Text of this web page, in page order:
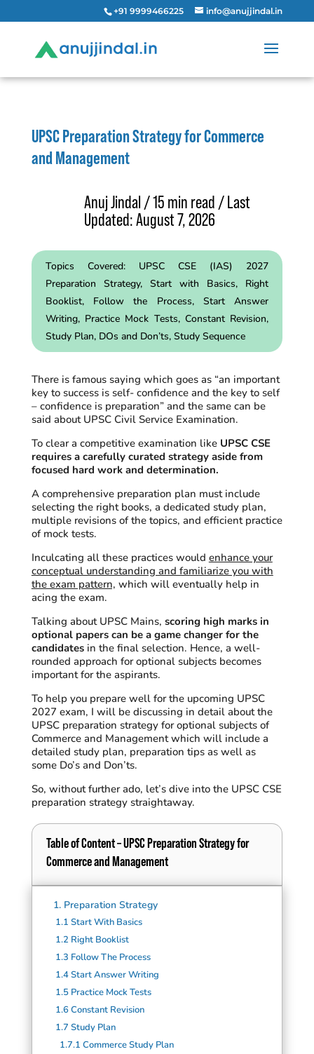
+91 9999466225 info@anujjindal.in
UPSC Preparation Strategy for Commerce
and Management
Anuj Jindal / 15 min read / Last
Updated: August 7, 2026
Topics Covered:UPSC CSE (IAS) 2027
Preparation Strategy, Start with Basics, Right
Booklist, Follow the Process, Start Answer
Writing, Practice Mock Tests, Constant Revision,
Study Plan, DOs and Don’ts, Study Sequence
There is famous saying which goes as “an important
key to success is self- confidence and the key to self
– confidence is preparation” and the same can be
said about UPSC Civil Service Examination.
To clear a competitive examination like UPSC CSE
requires a carefully curated strategy aside from
focused hard work and determination.
A comprehensive preparation plan must include
selecting the right books, a dedicated study plan,
multiple revisions of the topics, and efficient practice
of mock tests.
Inculcating all these practices would enhance your
conceptual understanding and familiarize you with
the exam pattern, which will eventually help in
acing the exam.
Talking about UPSC Mains, scoring high marks in
optional papers can be a game changer for the
candidatesin the final selection. Hence, a well-
rounded approach for optional subjects becomes
important for the aspirants.
To help you prepare well for the upcoming UPSC
2027 exam, I will be discussing in detail about the
UPSC preparation strategy for optional subjects of
Commerce and Management which will include a
detailed study plan, preparation tips as well as
some Do’s and Don’ts.
So, without further ado, let’s dive into the UPSC CSE
preparation strategy straightaway.
Table of Content–UPSC Preparation Strategy for
Commerce and Management
1. Preparation Strategy
1.1 Start With Basics
1.2 Right Booklist
1.3 Follow The Process
1.4Start Answer Writing
1.5 Practice Mock Tests
1.6Constant Revision
1.7 Study Plan
1.7.1 Commerce Study Plan